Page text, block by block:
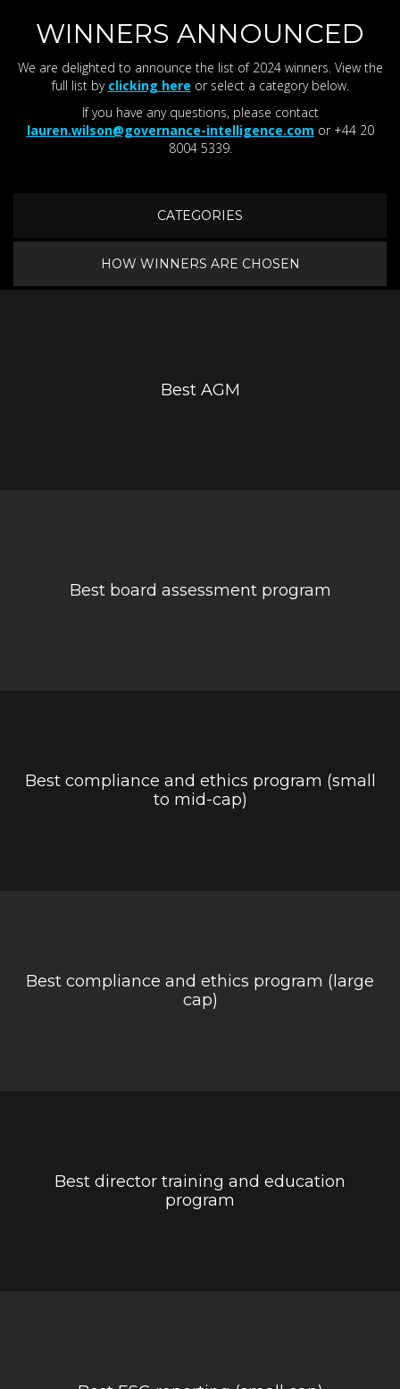
WINNERS ANNOUNCED
We are delighted to announce the list of 2024 winners. View the
full list by clicking here or select a category below.
If you have any questions, please contact
lauren.wilson@governance-intelligence.com or +44 20
8004 5339.
CATEGORIES
HOW WINNERS ARE CHOSEN
Best AGM
Best board assessment program
Best compliance and ethics program (small
to mid-cap)
Best compliance and ethics program (large
cap)
Best director training and education
program